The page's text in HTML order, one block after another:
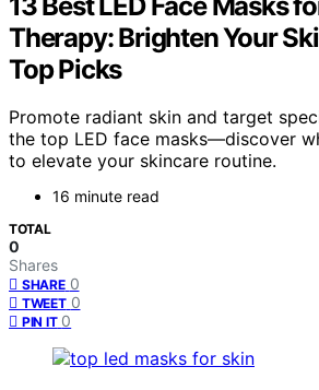
Therapy: Brighten Your
Top Picks
Promote radiant skin and target
the top LED face masks—discover
to elevate your skincare routine.
16 minute read
TOTAL
0
Shares
SHARE 0
TWEET 0
PIN IT 0